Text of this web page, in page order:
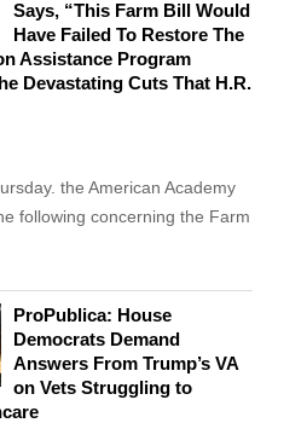
Says, “This Farm Bill Would
Have Failed To Restore The
Assistance Program
Devastating Cuts That H.R.
the American Academy
following concerning the Farm
ProPublica: House
Democrats Demand
Answers From Trump’s VA
on Vets Struggling to